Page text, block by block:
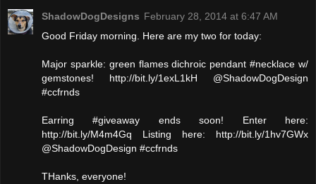
ShadowDogDesigns February 28, 2014 at 6:47 AM
Good Friday morning. Here are my two for today:
Major sparkle: green flames dichroic pendant #necklace w/
gemstones! http://bit.ly/1exL1kH @ShadowDogDesign
#ccfrnds
Earring #giveaway ends soon! Enter here:
http://bit.ly/M4m4Gq Listing here: http://bit.ly/1hv7GWx
@ShadowDogDesign #ccfrnds
THanks, everyone!